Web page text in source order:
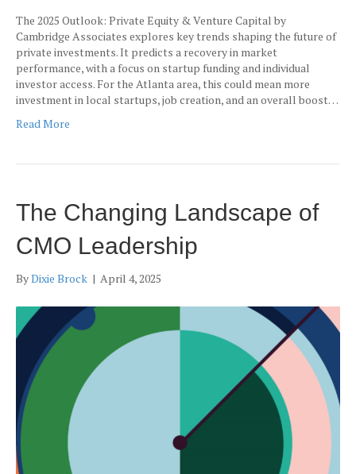
The 2025 Outlook: Private Equity & Venture Capital by
Cambridge Associates explores key trends shaping the future of
private investments. It predicts a recovery in market
performance, with a focus on startup funding and individual
investor access. For the Atlanta area, this could mean more
investment in local startups, job creation, and an overall boost…
Read More
The Changing Landscape of
CMO Leadership
ByDixie Brock | April 4, 2025